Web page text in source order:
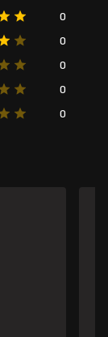
0
0
0
0
0